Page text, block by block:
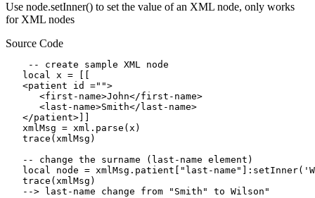
Use node.setInner() to set the value of an XML node, only works
for XML nodes
Source Code
-- create sample XML node
local x = [[
<patient id ="">
<first-name>John</first-name>
<last-name>Smith</last-name>
</patient>]]
xmlMsg = xml.parse(x)
trace(xmlMsg)
-- change the surname (last-name element)
local node = xmlMsg.patient["last-
trace(xmlMsg)
--> last-name change from "Smith" to Wilson"